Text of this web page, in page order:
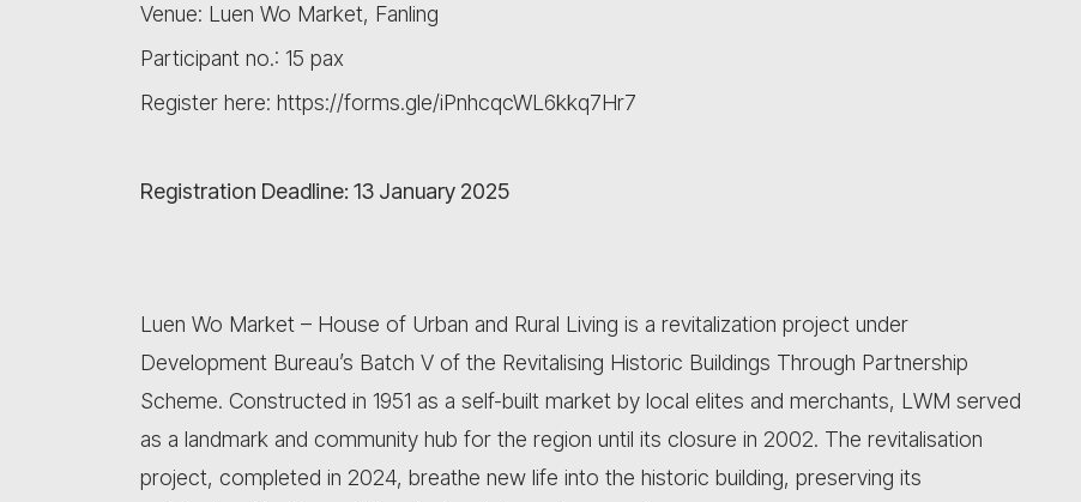
Venue: Luen Wo Market, Fanling
Participant no.: 15 pax
Register here: https://forms.gle/iPnhcqcWL6kkq7Hr7
Registration Deadline: 13 January 2025
Luen Wo Market – House of Urban and Rural Living is a revitalization project under
Development Bureau’s Batch V of the Revitalising Historic Buildings Through Partnership
Scheme. Constructed in 1951 as a self-built market by local elites and merchants, LWM served
as a landmark and community hub for the region until its closure in 2002. The revitalisation
project, completed in 2024, breathe new life into the historic building, preserving its